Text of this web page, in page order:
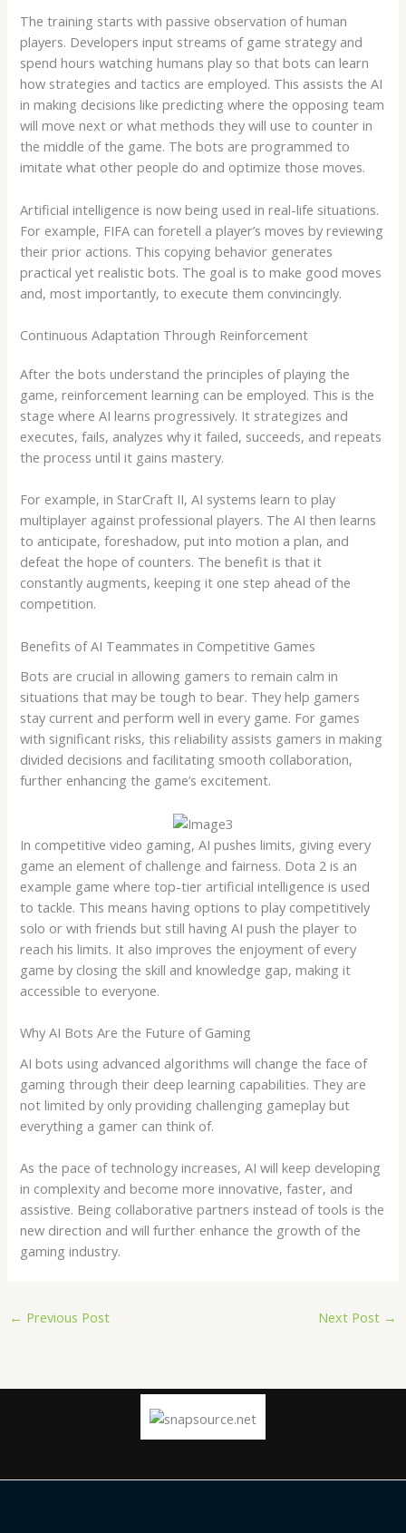
The training starts with passive observation of human
players. Developers input streams of game strategy and
spend hours watching humans play so that bots can learn
how strategies and tactics are employed. This assists the AI
in making decisions like predicting where the opposing team
will move next or what methods they will use to counter in
the middle of the game. The bots are programmed to
imitate what other people do and optimize those moves.
Artificial intelligence is now being used in real-life situations.
For example, FIFA can foretell a player’s moves by reviewing
their prior actions. This copying behavior generates
practical yet realistic bots. The goal is to make good moves
and, most importantly, to execute them convincingly.
Continuous Adaptation Through Reinforcement
After the bots understand the principles of playing the
game, reinforcement learning can be employed. This is the
stage where AI learns progressively. It strategizes and
executes, fails, analyzes why it failed, succeeds, and repeats
the process until it gains mastery.
For example, in StarCraft II, AI systems learn to play
multiplayer against professional players. The AI then learns
to anticipate, foreshadow, put into motion a plan, and
defeat the hope of counters. The benefit is that it
constantly augments, keeping it one step ahead of the
competition.
Benefits of AI Teammates in Competitive Games
Bots are crucial in allowing gamers to remain calm in
situations that may be tough to bear. They help gamers
stay current and perform well in every game. For games
with significant risks, this reliability assists gamers in making
divided decisions and facilitating smooth collaboration,
further enhancing the game’s excitement.
In competitive video gaming, AI pushes limits, giving every
game an element of challenge and fairness. Dota 2 is an
example game where top-tier artificial intelligence is used
to tackle. This means having options to play competitively
solo or with friends but still having AI push the player to
reach his limits. It also improves the enjoyment of every
game by closing the skill and knowledge gap, making it
accessible to everyone.
Why AI Bots Are the Future of Gaming
AI bots using advanced algorithms will change the face of
gaming through their deep learning capabilities. They are
not limited by only providing challenging gameplay but
everything a gamer can think of.
As the pace of technology increases, AI will keep developing
in complexity and become more innovative, faster, and
assistive. Being collaborative partners instead of tools is the
new direction and will further enhance the growth of the
gaming industry.
← Previous Post Next Post →